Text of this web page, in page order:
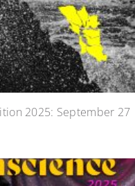
2025: September 27